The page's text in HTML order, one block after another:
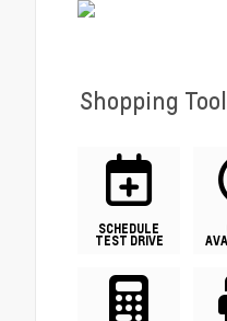
Shopping
SCHEDULE
TEST DRIVE